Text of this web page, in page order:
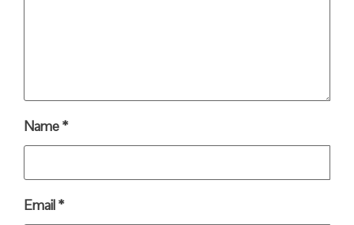
Name*
Email*